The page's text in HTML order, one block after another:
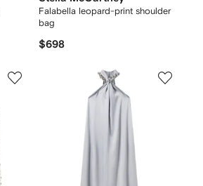
Falabella leopard-print shoulder
bag
$698